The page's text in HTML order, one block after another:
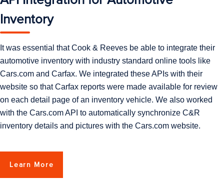
Inventory
It was essential that Cook & Reeves be able to integrate their
automotive inventory with industry standard online tools like
Cars.com and Carfax. We integrated these APIs with their
website so that Carfax reports were made available for review
on each detail page of an inventory vehicle. We also worked
with the Cars.com API to automatically synchronize C&R
inventory details and pictures with the Cars.com website.
Learn More